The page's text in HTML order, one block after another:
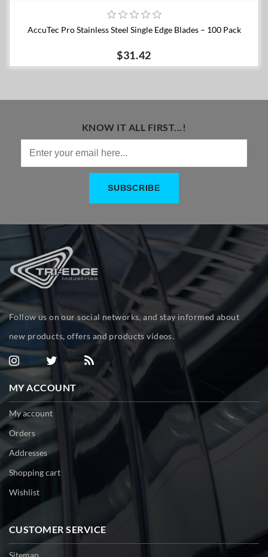
AccuTec Pro Stainless Steel Single Edge Blades – 100 Pack
$31.42
KNOW IT ALL FIRST...!
Follow us on our social networks, and stay informed about
new products, offers and products videos.
MY ACCOUNT
My account
Orders
Addresses
Shopping cart
Wishlist
CUSTOMER SERVICE
Sitemap